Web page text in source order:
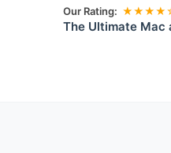
Our Rating:
The Ultimate Mac